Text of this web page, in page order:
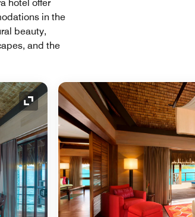
hotel offer
in the
beauty,
and the
Expand Icon